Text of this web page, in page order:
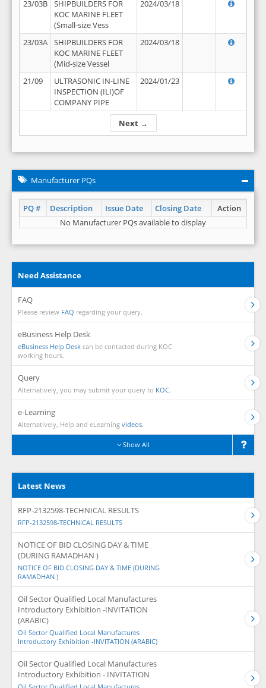
Next →
23/03B
SHIPBUILDERS FOR
KOC MARINE FLEET
(Small-size Vess
2024/03/18
23/03A
SHIPBUILDERS FOR
KOC MARINE FLEET
(Mid-size Vessel
2024/03/18
21/09
ULTRASONIC IN-LINE
INSPECTION (ILI)OF
COMPANY PIPE
2024/01/23
Manufacturer PQs
PQ # Description Issue Date Closing Date
Action
No Manufacturer PQs available to display
Need Assistance
FAQ
Please review FAQ regarding your query.
eBusiness Help Desk
eBusiness Help Desk can be contacted during KOC
working hours.
Query
Alternatively, you may submit your query to KOC.
e-Learning
Alternatively, Help and eLearning videos.
Show All
Latest News
RFP-2132598-TECHNICAL RESULTS
RFP-2132598-TECHNICAL RESULTS
NOTICE OF BID CLOSING DAY & TIME
(DURING RAMADHAN )
NOTICE OF BID CLOSING DAY & TIME (DURING
RAMADHAN )
Oil Sector Qualified Local Manufactures
Introductory Exhibition -INVITATION
(ARABIC)
Oil Sector Qualified Local Manufactures
Introductory Exhibition -INVITATION (ARABIC)
Oil Sector Qualified Local Manufactures
Introductory Exhibition - INVITATION